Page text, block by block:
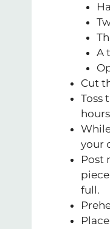
A
Cut
Toss
your
Post
full.